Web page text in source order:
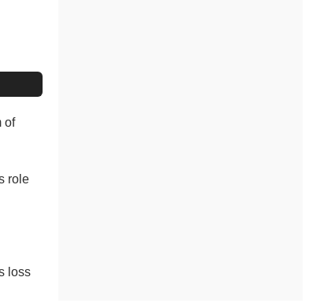
of
role
loss